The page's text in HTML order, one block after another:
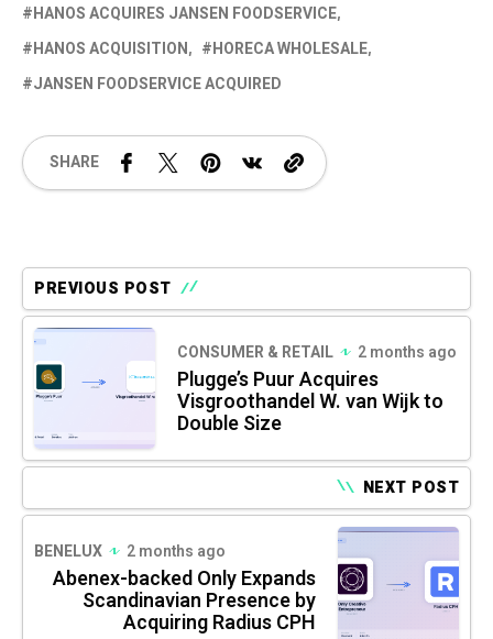
HANOS ACQUIRES JANSEN FOODSERVICE
HANOS ACQUISITION
HORECA WHOLESALE
JANSEN FOODSERVICE ACQUIRED
SHARE
PREVIOUS POST
CONSUMER & RETAIL 2 months ago
Plugge’s Puur Acquires
Visgroothandel W. van Wijk to
Double Size
NEXT POST
BENELUX 2 months ago
Abenex-backed Only Expands
Scandinavian Presence by
Acquiring Radius CPH